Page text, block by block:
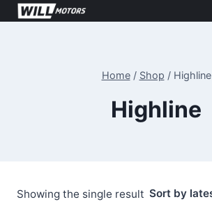
Skip
Home / Shop / Highline
Highline
Showing the single result